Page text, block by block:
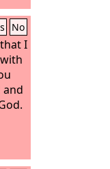
No
I
and